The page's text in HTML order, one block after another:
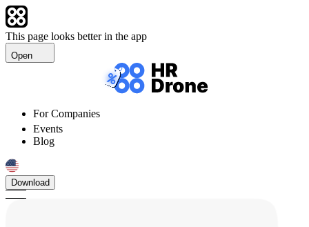
This page looks better in the app
Open
For Companies
Events
Blog
Download